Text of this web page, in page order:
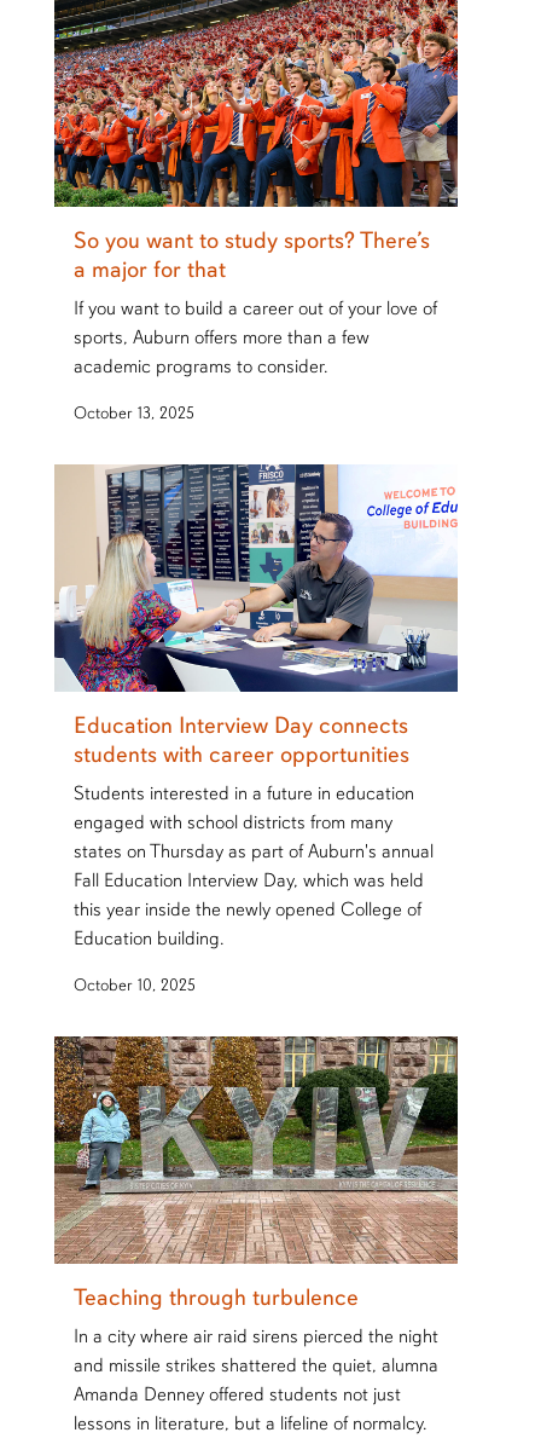
So you want to study sports? There’s
a major for that
If you want to build a career out of your love of
sports, Auburn offers more than a few
academic programs to consider.
October 13, 2025
Education Interview Day connects
students with career opportunities
Students interested in a future in education
engaged with school districts from many
states on Thursday as part of Auburn's annual
Fall Education Interview Day, which was held
this year inside the newly opened College of
Education building.
October 10, 2025
Teaching through turbulence
In a city where air raid sirens pierced the night
and missile strikes shattered the quiet, alumna
Amanda Denney offered students not just
lessons in literature, but a lifeline of normalcy.